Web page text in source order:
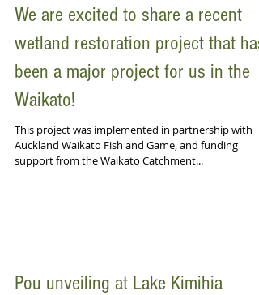
We are excited to share a recent
wetland restoration project that has
been a major project for us in the
Waikato!
This project was implemented in partnership with
Auckland Waikato Fish and Game, and funding
support from the Waikato Catchment...
Pou unveiling at Lake Kimihia